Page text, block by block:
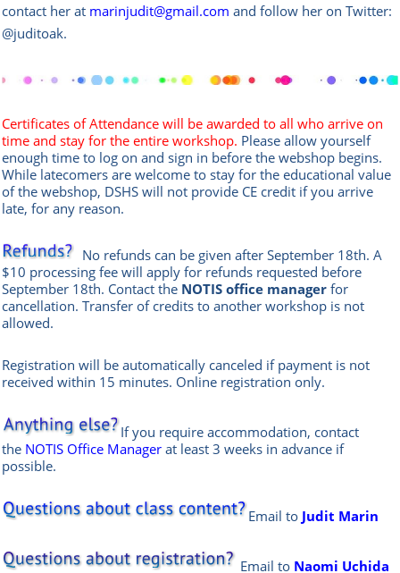
contact her at marinjudit@gmail.com and follow her on Twitter:
@juditoak.
Certificates of Attendance will be awarded to all who arrive on
time and stay for the entire workshop. Please allow yourself
enough time to log on and sign in before the webshop begins.
While latecomers are welcome to stay for the educational value
of the webshop, DSHS will not provide CE credit if you arrive
late, for any reason.
No refunds can be given after September 18th. A
$10 processing fee will apply for refunds requested before
September 18th. Contact the NOTIS office manager for
cancellation. Transfer of credits to another workshop is not
allowed.
Registration will be automatically canceled if payment is not
received within 15 minutes. Online registration only.
If you require accommodation, contact
the NOTIS Office Manager at least 3 weeks in advance if
possible.
Email to Judit Marin
Email to Naomi Uchida